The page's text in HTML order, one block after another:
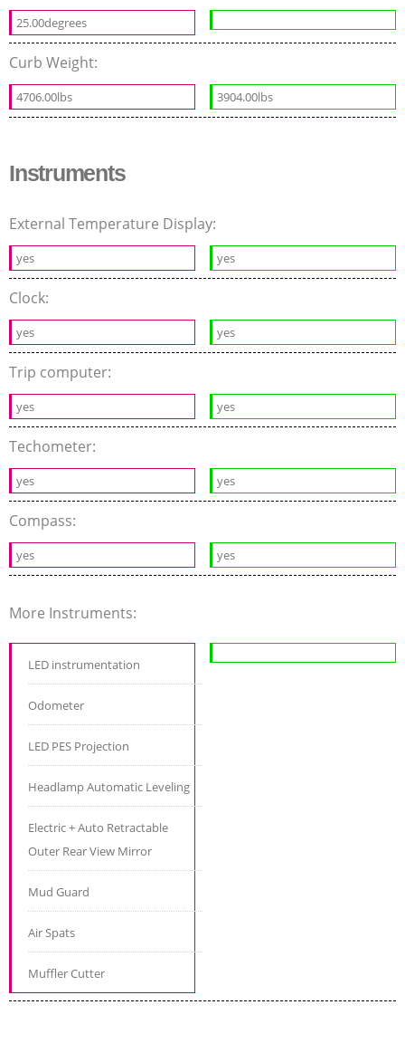
25.00degrees
Curb Weight:
4706.00lbs 3904.00lbs
Instruments
External Temperature Display:
yes yes
Clock:
yes yes
Trip computer:
yes yes
Techometer:
yes yes
Compass:
yes yes
More Instruments:
LED instrumentation
Odometer
LED PES Projection
Headlamp Automatic Leveling
Electric + Auto Retractable
Outer Rear View Mirror
Mud Guard
Air Spats
Muffler Cutter